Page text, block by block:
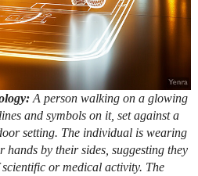
A person walking on a glowing
and symbols on it, set against a
setting. The individual is wearing
by their sides, suggesting they
or medical activity. The